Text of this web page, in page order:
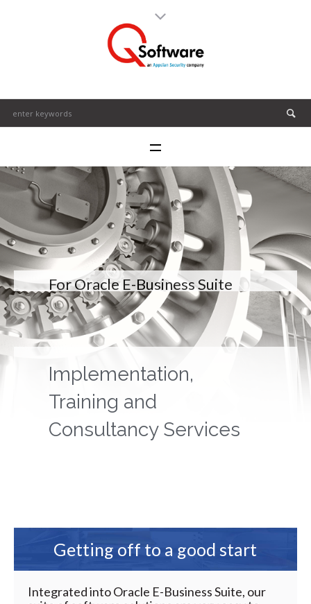
For Oracle E-Business Suite
Implementation,
Training and
Consultancy Services
Getting off to a good start
Integrated into Oracle E-Business Suite, our